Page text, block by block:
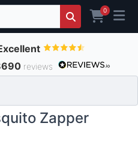
0
reviews
Zapper